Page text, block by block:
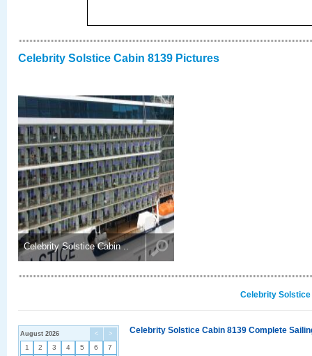
Celebrity Solstice Cabin 8139 Pictures
Celebrity Solstice Cabin ..
Celebrity
< >
August 2026
1 2 3 4 5 6
7
Celebrity Solstice Cabin 8139 Complete